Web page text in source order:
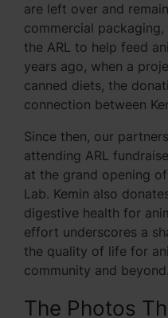
are left over and
commercial
the ARL to help feed
years ago, when a
canned diets, the
connection between
Since then, our
attending ARL
at the grand opening of
Lab. Kemin also
digestive health for
effort underscores a
the quality of life for
community and beyond.
The Photos